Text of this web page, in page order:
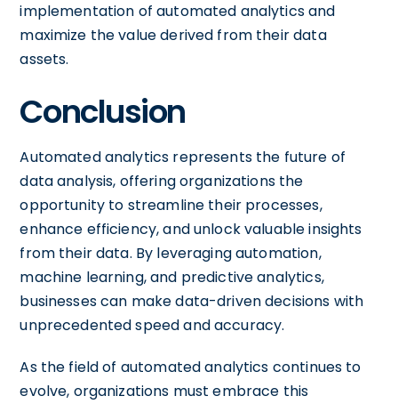
implementation of automated analytics and
maximize the value derived from their data
assets.
Conclusion
Automated analytics represents the future of
data analysis, offering organizations the
opportunity to streamline their processes,
enhance efficiency, and unlock valuable insights
from their data. By leveraging automation,
machine learning, and predictive analytics,
businesses can make data-driven decisions with
unprecedented speed and accuracy.
As the field of automated analytics continues to
evolve, organizations must embrace this